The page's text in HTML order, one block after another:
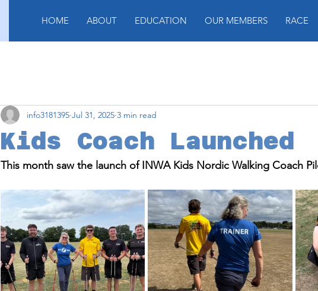
HOME ABOUT EDUCATION OUR MEMBERS RACE
Kids Coach Launched
info3181395 Jul 31, 2025 3 min read
This month saw the launch of INWA Kids Nordic Walking Coach